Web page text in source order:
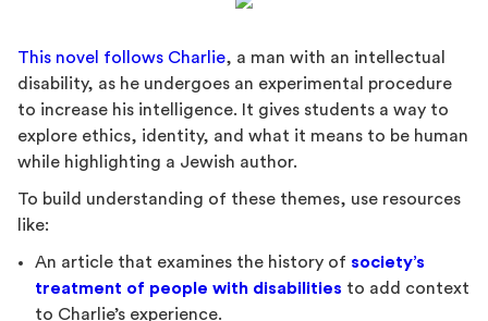
This novel follows Charlie, a man with an intellectual
disability, as he undergoes an experimental procedure
to increase his intelligence. It gives students a way to
explore ethics, identity, and what it means to be human
while highlighting a Jewish author.
To build understanding of these themes, use resources
like:
An article that examines the history of society’s
treatment of people with disabilities to add context
to Charlie’s experience.